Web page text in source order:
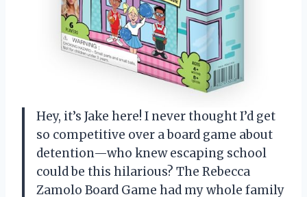
Hey, it’s Jake here! I never thought I’d get
so competitive over a board game about
detention—who knew escaping school
could be this hilarious? The Rebecca
Zamolo Board Game had my whole family